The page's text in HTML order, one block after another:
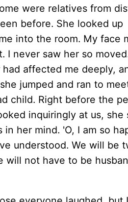
were relatives from
before. She looked up
into the room. My face
I never saw her so
affected me deeply,
jumped and ran to
child. Right before the
inquiringly at us, she
her mind. 'O, I am so
understood. We will be
will not have to be